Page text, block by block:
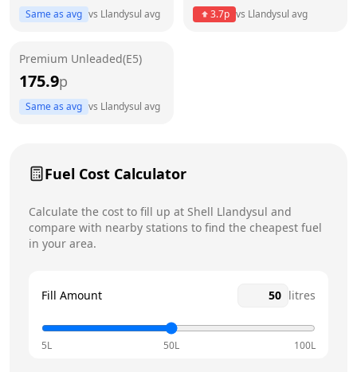
Saturday
Same as avg vs Llandysul avg 3.7p vs Llandysul avg
Premium Unleaded(E5)
175.9p
Same as avg vs Llandysul avg
Fuel Cost Calculator
Calculate the cost to fill up at Shell Llandysul and
compare with nearby stations to find the cheapest fuel
in your area.
Fill Amount litres
5L 50L 100L